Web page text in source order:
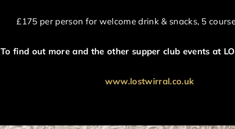
£175 per person for welcome drink & snacks, 5
To find out more and the other supper club events at
www.lostwirral.co.uk